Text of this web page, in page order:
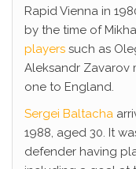
Rapid Vienna in
by the time of
players such as
Aleksandr Zavarov
one to England.
Sergei Baltacha
1988, aged 30. It
defender having